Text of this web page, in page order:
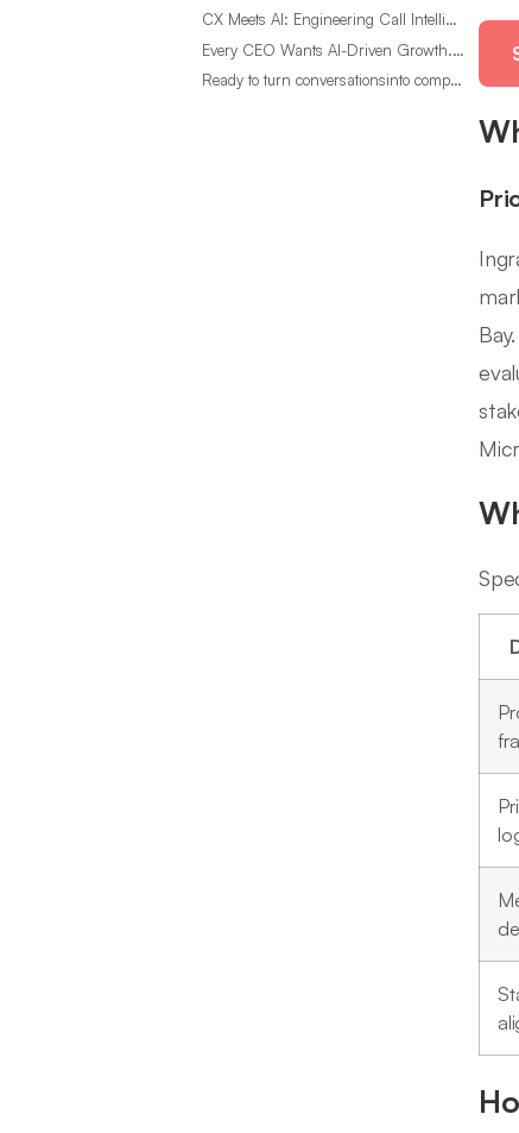
CX Meets AI: Engineering Call Intelligence That Actually Listens
Every CEO Wants AI-Driven Growth. Most Are Looking in the Wrong Place
Ready to turn conversationsinto compounding advantage?